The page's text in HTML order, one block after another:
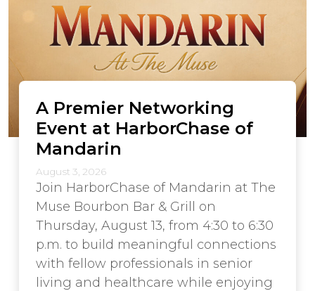
A Premier Networking
Event at HarborChase of
Mandarin
August 3, 2026
Join HarborChase of Mandarin at The
Muse Bourbon Bar & Grill on
Thursday, August 13, from 4:30 to 6:30
p.m. to build meaningful connections
with fellow professionals in senior
living and healthcare while enjoying